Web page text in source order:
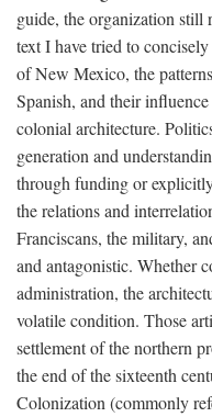
guide, the organization still
text I have tried to
of New Mexico, the
Spanish, and their
colonial architecture.
generation and
through funding or
the relations and
Franciscans, the military,
and antagonistic. Whether
administration, the
volatile condition. Those
settlement of the northern
the end of the sixteenth
Colonization (commonly